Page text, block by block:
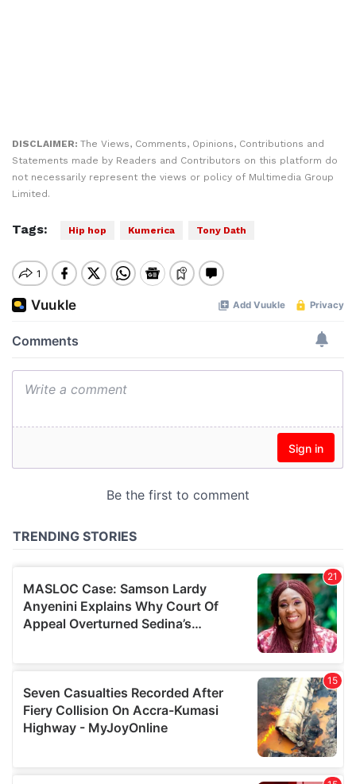
DISCLAIMER: The Views, Comments, Opinions, Contributions and
Statements made by Readers and Contributors on this platform do
not necessarily represent the views or policy of Multimedia Group
Limited.
Tags: Hip hop Kumerica Tony Dath